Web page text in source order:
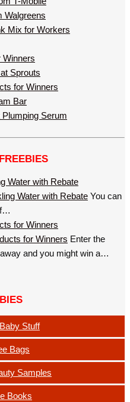
Walgreens
Mix for Workers
Winners
Sprouts
for Winners
Bar
Plumping Serum
Water with Rebate
You can
for Winners
Enter the
and you might win a…
Stuff
Bags
Samples
Books